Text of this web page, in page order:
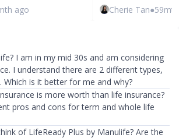
ago
Cherie Tan●
I am in my mid 30s and am considering
I understand there are 2 different types,
Which is it better for me and why?
is more worth than life insurance?
pros and cons for term and whole life
of LifeReady Plus by Manulife? Are the